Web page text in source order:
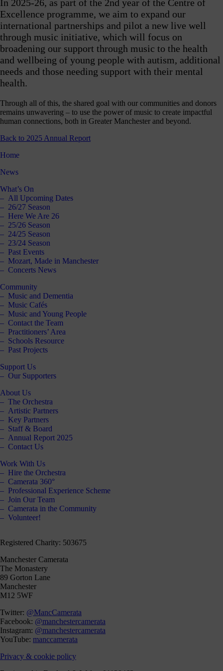
In 2025-26, as part of the 2nd year of the Centre of
Excellence programme, we aim to expand our
international partnerships and pilot a new live well
through music initiative, which will focus on
broadening our support through music to the health
and wellbeing of young people with autism, additional
needs and those needing support with their mental
health.
Through all of this, the shared goal with our communities and donors
remains unwavering – to use the power of music to create impactful
human connections, both in Greater Manchester and beyond.
Back to 2025 Annual Report
Home
News
What’s On
All Upcoming Dates
26/27 Season
Here We Are 26
25/26 Season
24/25 Season
23/24 Season
Past Events
Mozart, Made in Manchester
Concerts News
Community
Music and Dementia
Music Cafés
Music and Young People
Contact the Team
Practitioners’ Area
Schools Resource
Past Projects
Support Us
Our Supporters
About Us
The Orchestra
Artistic Partners
Key Partners
Staff & Board
Annual Report 2025
Contact Us
Work With Us
Hire the Orchestra
Camerata 360°
Professional Experience Scheme
Join Our Team
Camerata in the Community
Volunteer!
Registered Charity: 503675
Manchester Camerata
The Monastery
89 Gorton Lane
Manchester
M12 5WF
Twitter: @MancCamerata
Facebook: @manchestercamerata
Instagram: @manchestercamerata
YouTube: manccamerata
Privacy & cookie policy
us
-
all
less
on
our
but if
good
Click
to
us
(you
may
even
to
share
of
our
us >